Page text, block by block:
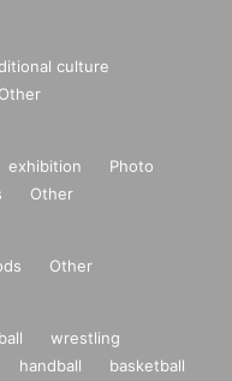
culture
Other
exhibition
Photo
Other
Other
wrestling
handball
basketball